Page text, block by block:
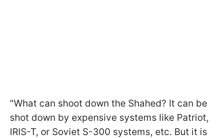
"What can shoot down the Shahed? It can be
shot down by expensive systems like Patriot,
IRIS-T, or Soviet S-300 systems, etc. But it is